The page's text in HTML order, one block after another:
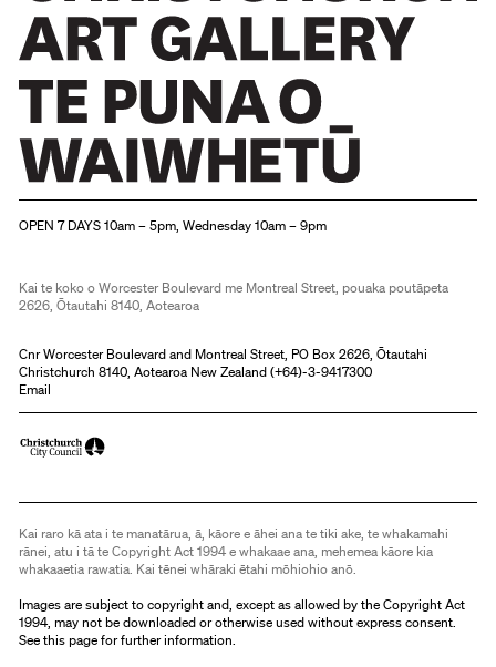
OPEN 7 DAYS 10am – 5pm, Wednesday 10am – 9pm
Kai te koko o Worcester Boulevard me Montreal Street, pouaka poutāpeta
2626, Ōtautahi 8140, Aotearoa
Cnr Worcester Boulevard and Montreal Street, PO Box 2626, Ōtautahi
Christchurch 8140, Aotearoa New Zealand (+64)-3-9417300
Email
Kai raro kā ata i te manatārua, ā, kāore e āhei ana te tiki ake, te whakamahi
rānei, atu i tā te Copyright Act 1994 e whakaae ana, mehemea kāore kia
whakaaetia rawatia. Kai tēnei whāraki ētahi mōhiohio anō.
Images are subject to copyright and, except as allowed by the Copyright Act
1994, may not be downloaded or otherwise used without express consent.
Seethis pagefor further information.